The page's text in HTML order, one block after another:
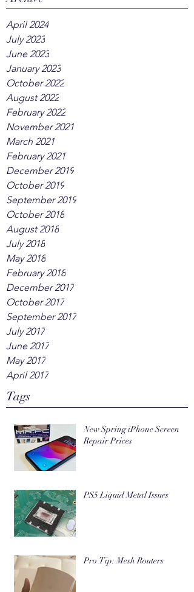
April 2024
July 2023
June 2023
January 2023
October 2022
August 2022
February 2022
November 2021
March 2021
February 2021
December 2019
October 2019
September 2019
October 2018
August 2018
July 2018
May 2018
February 2018
December 2017
October 2017
September 2017
July 2017
June 2017
May 2017
April 2017
Tags
New Spring iPhone Screen
Repair Prices
PS5 Liquid Metal Issues
Pro Tip: Mesh Routers